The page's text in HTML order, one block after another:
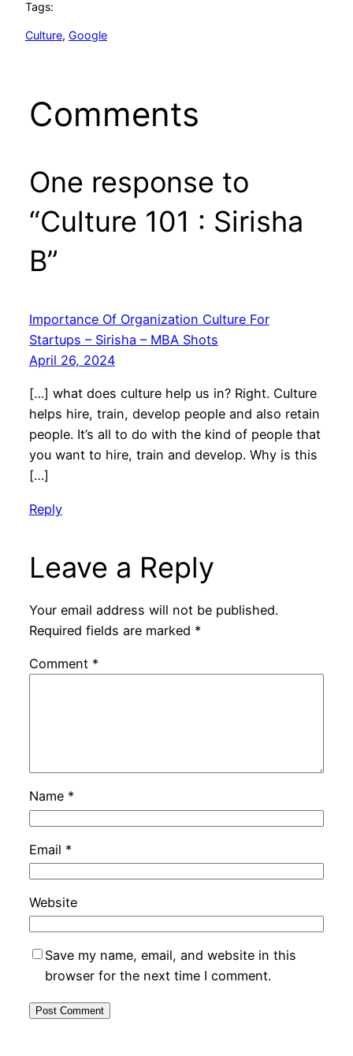
Tags:
Culture, Google
Comments
One response to
“Culture 101 : Sirisha
B”
Importance Of Organization Culture For
Startups – Sirisha – MBA Shots
April 26, 2024
[…] what does culture help us in? Right. Culture
helps hire, train, develop people and also retain
people. It’s all to do with the kind of people that
you want to hire, train and develop. Why is this
[…]
Reply
Leave a Reply
Your email address will not be published.
Required fields are marked *
Comment *
Name *
Email *
Website
Save my name, email, and website in this
browser for the next time I comment.